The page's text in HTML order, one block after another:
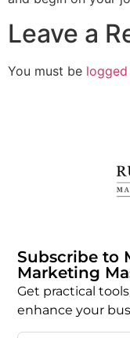
Leave a
You must be
Subscribe to
Marketing
Get practical
enhance your